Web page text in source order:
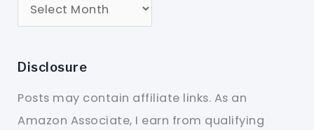
Disclosure
Posts may contain affiliate links. As an
Amazon Associate, I earn from qualifying